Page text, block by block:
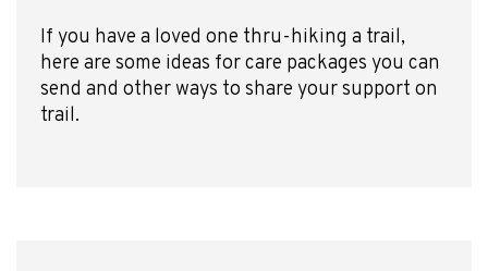
If you have a loved one thru-hiking a trail,
here are some ideas for care packages you can
send and other ways to share your support on
trail.